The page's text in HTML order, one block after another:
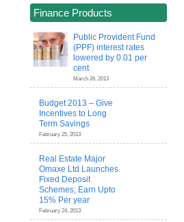
Finance Products
Public Provident Fund
(PPF) interest rates
lowered by 0.01 per
cent
March 26, 2013
Budget 2013 – Give
Incentives to Long
Term Savings
February 25, 2013
Real Estate Major
Omaxe Ltd Launches
Fixed Deposit
Schemes; Earn Upto
15% Per year
February 24, 2013